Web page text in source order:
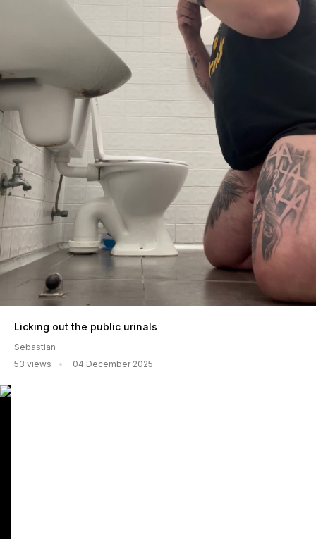
Licking out the public urinals
Sebastian
53 views
04 December 2025